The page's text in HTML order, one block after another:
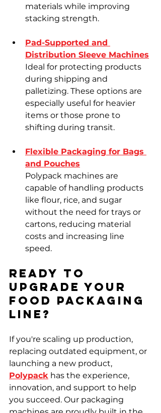
materials while improving
stacking strength.
Pad-Supported and
Distribution Sleeve Machines
Ideal for protecting products
during shipping and
palletizing. These options are
especially useful for heavier
items or those prone to
shifting during transit.
Flexible Packaging for Bags
and Pouches
Polypack machines are
capable of handling products
like flour, rice, and sugar
without the need for trays or
cartons, reducing material
costs and increasing line
speed.
Ready to
Upgrade Your
Food Packaging
Line?
If you're scaling up production,
replacing outdated equipment, or
launching a new product,
Polypack has the experience,
innovation, and support to help
you succeed. Our packaging